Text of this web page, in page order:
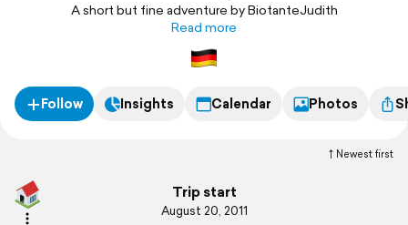
A short but fine adventure by BiotanteJudith
Read more
Follow Insights Calendar Photos
Newest first
Trip start
August 20, 2011